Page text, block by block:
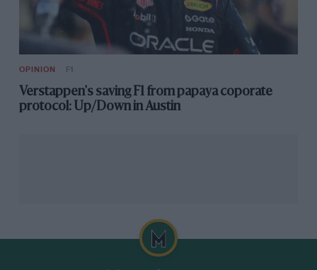
OPINION F1
Verstappen's saving F1 from papaya coporate
protocol: Up/Down in Austin